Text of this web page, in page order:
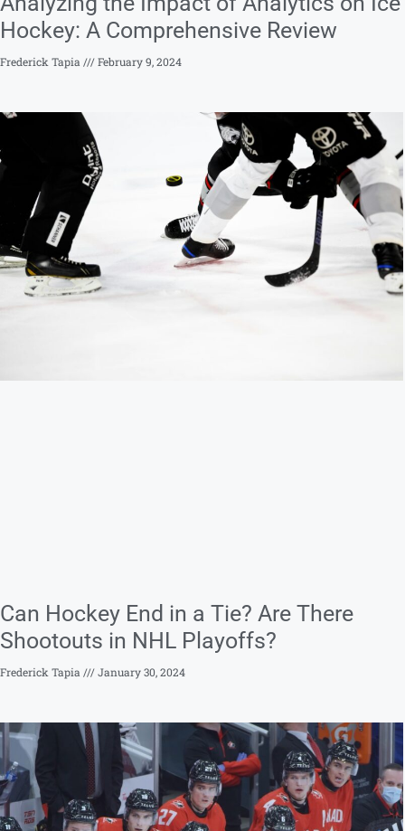
Hockey: A Comprehensive Review
Frederick Tapia February 9, 2024
Can Hockey End in a Tie? Are There
Shootouts in NHL Playoffs?
Frederick Tapia January 30, 2024